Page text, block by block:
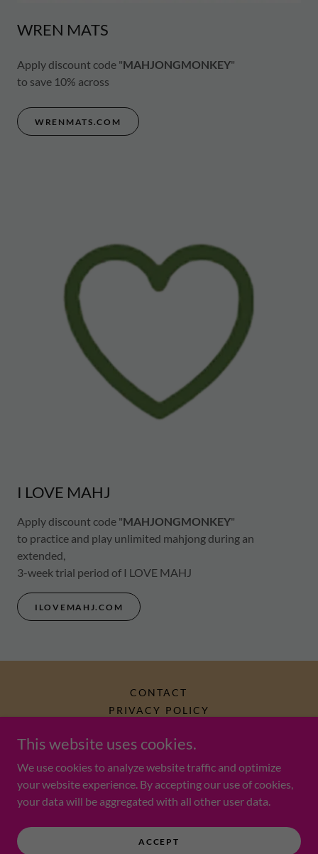
WREN MATS
Apply discount code "MAHJONGMONKEY"
to save 10% across
WRENMATS.COM
I LOVE MAHJ
Apply discount code "MAHJONGMONKEY"
to practice and play unlimited mahjong during an
extended,
3-week trial period of I LOVE MAHJ
ILOVEMAHJ.COM
CONTACT
PRIVACY POLICY
Copyright © 2025 Mahjong Monkey LLC - All Rights Reserved.
Powered by
This website uses cookies.
We use cookies to analyze website traffic and optimize
your website experience. By accepting our use of cookies,
your data will be aggregated with all other user data.
ACCEPT